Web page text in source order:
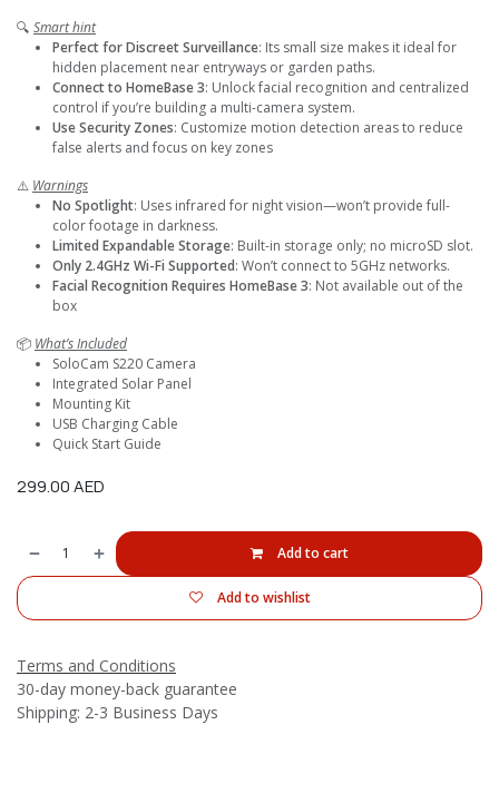
🔍 Smart hint
Perfect for Discreet Surveillance: Its small size makes it ideal for
hidden placement near entryways or garden paths.
Connect to HomeBase 3: Unlock facial recognition and centralized
control if you’re building a multi-camera system.
Use Security Zones: Customize motion detection areas to reduce
false alerts and focus on key zones
⚠️ Warnings
No Spotlight: Uses infrared for night vision—won’t provide full-
color footage in darkness.
Limited Expandable Storage: Built-in storage only; no microSD slot.
Only 2.4GHz Wi-Fi Supported: Won’t connect to 5GHz networks.
Facial Recognition Requires HomeBase 3: Not available out of the
box
📦 What’s Included
SoloCam S220 Camera
Integrated Solar Panel
Mounting Kit
USB Charging Cable
Quick Start Guide
299.00AED
Add to cart
Add to wishlist
Terms and Conditions
30-day money-back guarantee
Shipping: 2-3 Business Days